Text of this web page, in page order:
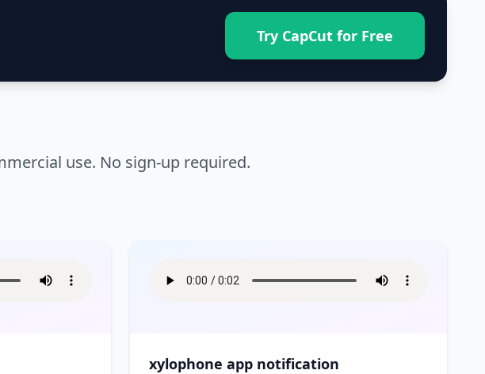
Try CapCut for Free
use. No sign-up required.
xylophone app notification